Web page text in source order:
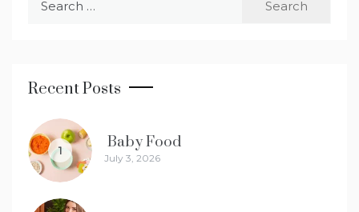
Recent Posts
1 Baby Food
July 3, 2026